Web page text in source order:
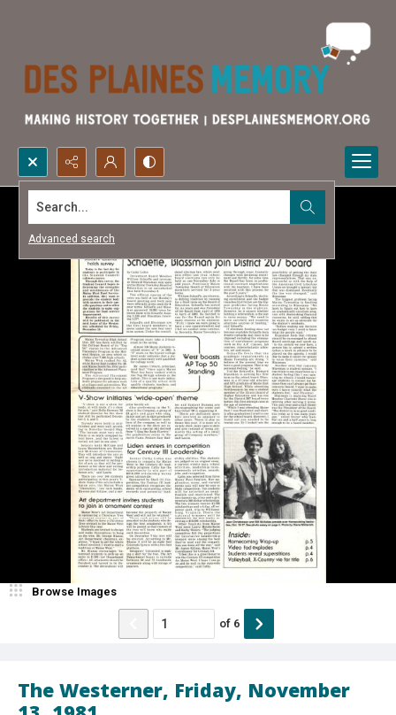
Search...
Advanced search
The Westerner, Friday, November
Browse Images
of 6